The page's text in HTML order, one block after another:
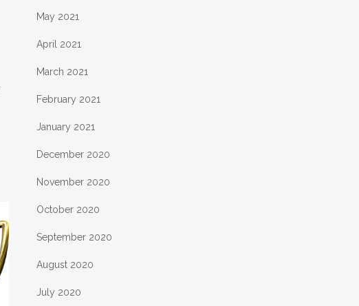
May 2021
April 2021
March 2021
February 2021
January 2021
December 2020
November 2020
October 2020
September 2020
August 2020
July 2020